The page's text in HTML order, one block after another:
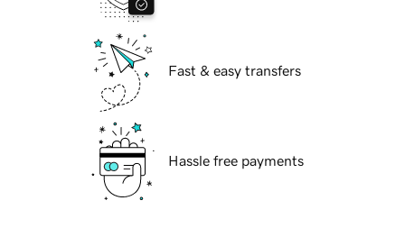
Fast & easy transfers
Hassle free payments